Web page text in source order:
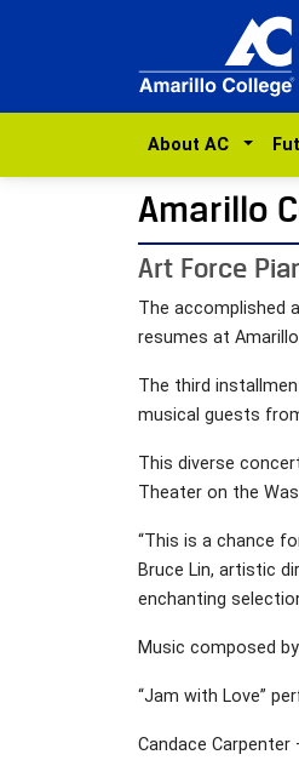
About AC
Amarillo
Art Force
The accomplished
resumes at
The third
musical guests
This diverse
Theater on the
“This is a chance
Bruce Lin, artistic
enchanting
Music composed
“Jam with Love”
Candace Carpenter